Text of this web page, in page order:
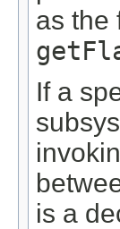
as the
If a
is a